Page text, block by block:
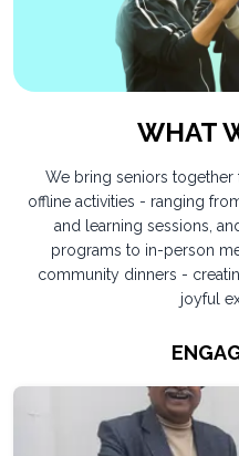
WHAT
We bring seniors
offline activities - ranging
and learning sessions,
programs to in-person
community dinners -
joyful